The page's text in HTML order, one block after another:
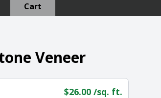
Cart
Veneer
$26.00 /sq. ft.